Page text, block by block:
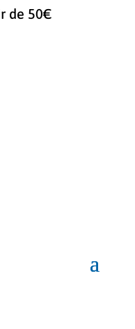
de 50€